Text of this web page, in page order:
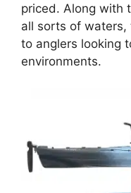
priced. Along with
all sorts of waters,
to anglers looking
environments.